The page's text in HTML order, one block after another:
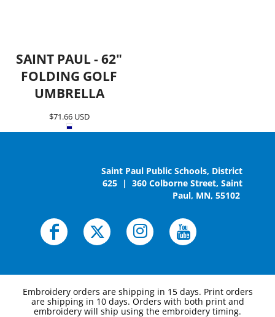
SAINT PAUL - 62"
FOLDING GOLF
UMBRELLA
$71.66 USD
Saint Paul Public Schools, District
625 | 360 Colborne Street, Saint
Paul, MN, 55102
Embroidery orders are shipping in 15 days. Print orders
are shipping in 10 days. Orders with both print and
embroidery will ship using the embroidery timing.